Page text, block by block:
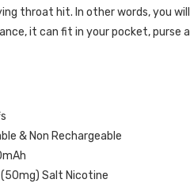
throat hit. In other words, you
it can fit in your pocket, purse
& Non Rechargeable
Salt Nicotine